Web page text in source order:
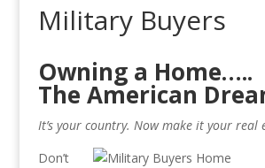
Military Buyers
Owning a Home…..
The American
It’s your country. Now make it your real
Don’t